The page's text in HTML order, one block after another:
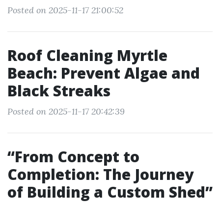
Posted on 2025-11-17 21:00:52
Roof Cleaning Myrtle
Beach: Prevent Algae and
Black Streaks
Posted on 2025-11-17 20:42:39
“From Concept to
Completion: The Journey
of Building a Custom Shed”